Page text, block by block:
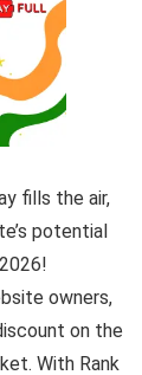
fills the air,
potential
owners,
on the
With Rank